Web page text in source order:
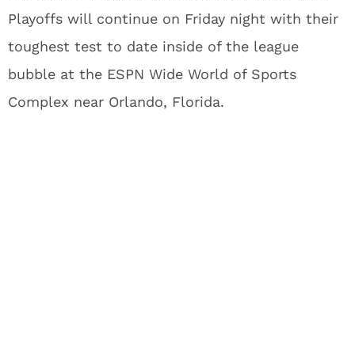
Playoffs will continue on Friday night with their
toughest test to date inside of the league
bubble at the ESPN Wide World of Sports
Complex near Orlando, Florida.